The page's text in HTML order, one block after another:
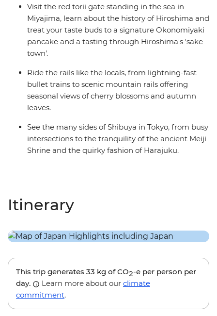
Visit the red torii gate standing in the sea in
Miyajima, learn about the history of Hiroshima and
treat your taste buds to a signature Okonomiyaki
pancake and a tasting through Hiroshima's 'sake
town'.
Ride the rails like the locals, from lightning-fast
bullet trains to scenic mountain rails offering
seasonal views of cherry blossoms and autumn
leaves.
See the many sides of Shibuya in Tokyo, from busy
intersections to the tranquility of the ancient Meiji
Shrine and the quirky fashion of Harajuku.
Itinerary
This trip generates 33 kg of CO2-e per person per
day.
Learn more about our climate
commitment.